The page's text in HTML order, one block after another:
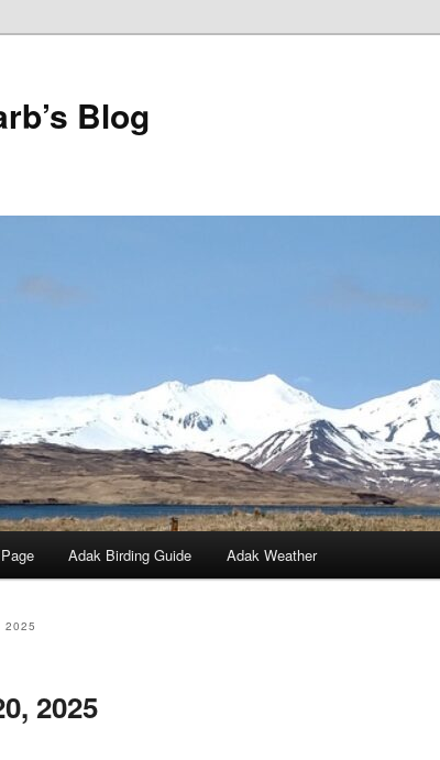
Blog
Adak Birding Guide Adak Weather
2025
2025